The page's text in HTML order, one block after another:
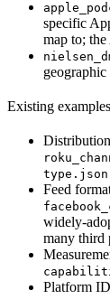
specific
map to; the
Existing
type.json
Feed
widely-
many third
Platform